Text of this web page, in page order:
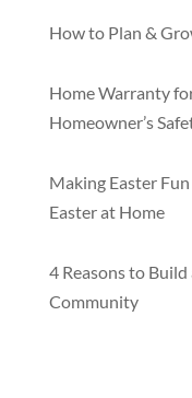
How to Plan &
Home Warranty
Homeowner’s
Making Easter
Easter at Home
4 Reasons to
Community